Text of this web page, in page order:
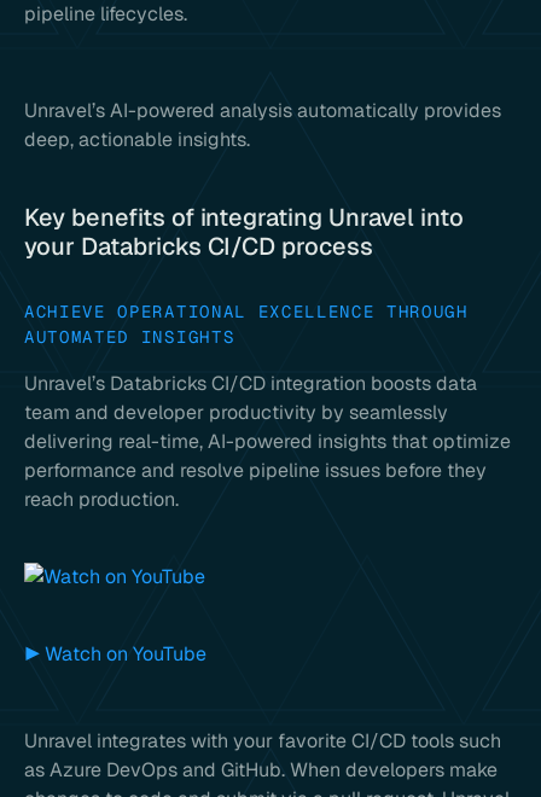
pipeline lifecycles.
Unravel’s AI-powered analysis automatically provides
deep, actionable insights.
Key benefits of integrating Unravel into
your Databricks CI/CD process
ACHIEVE OPERATIONAL EXCELLENCE THROUGH
AUTOMATED INSIGHTS
Unravel’s Databricks CI/CD integration boosts data
team and developer productivity by seamlessly
delivering real-time, AI-powered insights that optimize
performance and resolve pipeline issues before they
reach production.
▶ Watch on YouTube
Unravel integrates with your favorite CI/CD tools such
as Azure DevOps and GitHub. When developers make